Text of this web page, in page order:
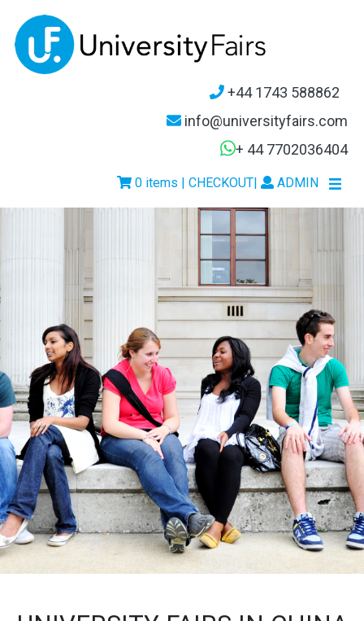
+44 1743 588862
info@universityfairs.com
+ 44 7702036404
| ADMIN
0 items | CHECKOUT